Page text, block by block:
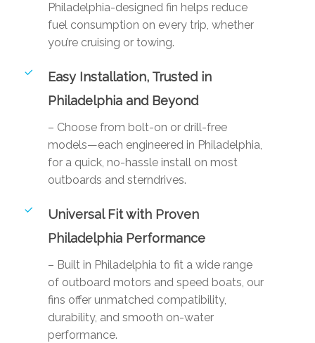
Philadelphia-designed fin helps reduce
fuel consumption on every trip, whether
you’re cruising or towing.
Easy Installation, Trusted in
Philadelphia and Beyond
– Choose from bolt-on or drill-free
models—each engineered in Philadelphia,
for a quick, no-hassle install on most
outboards and sterndrives.
Universal Fit with Proven
Philadelphia Performance
– Built in Philadelphia to fit a wide range
of outboard motors and speed boats, our
fins offer unmatched compatibility,
durability, and smooth on-water
performance.